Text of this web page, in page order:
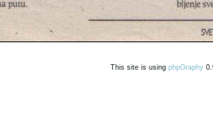
This site is using phpGraphy